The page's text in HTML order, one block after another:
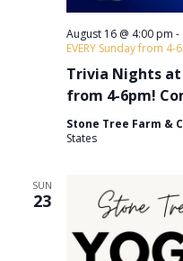
Trivia Nights at
from 4-6pm!
August 16 @ 4:00 pm -
EVERY Sunday from
Stone Tree Farm &
States
SUN
23